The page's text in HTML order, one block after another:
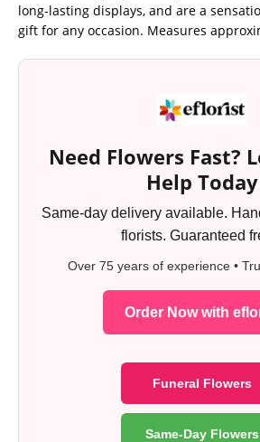
long-lasting displays, and are a
gift for any occasion. Measures
Need Flowers Fast?
Help Today
Same-day delivery available.
florists. Guaranteed
Over 75 years of experience •
Order Now with
Funeral Flowers
Same-Day Flowers